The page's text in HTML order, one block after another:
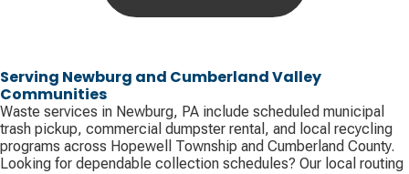
Serving Newburg and Cumberland Valley
Communities
Waste services in Newburg, PA include scheduled municipal
trash pickup, commercial dumpster rental, and local recycling
programs across Hopewell Township and Cumberland County.
Looking for dependable collection schedules? Our local routing